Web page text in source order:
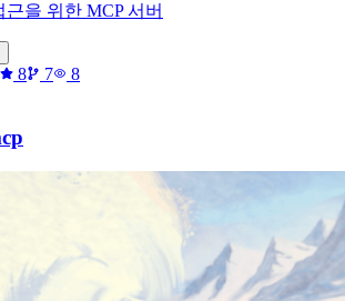
근을 위한 MCP 서버
8 7
8